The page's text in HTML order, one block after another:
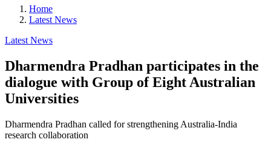
Home
Latest News
Latest News
Dharmendra Pradhan participates in the
dialogue with Group of Eight Australian
Universities
Dharmendra Pradhan called for strengthening Australia-India
research collaboration